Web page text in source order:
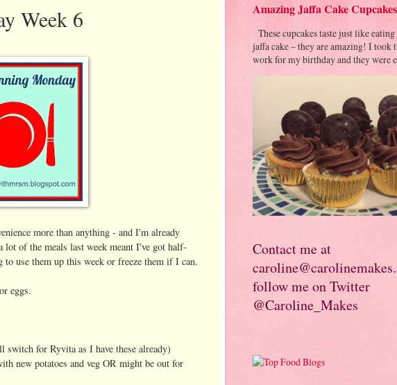
Week 6
more than anything - and I'm already
of the meals last week meant I've got half-
use them up this week or freeze them if I can.
eggs.
for Ryvita as I have these already)
new potatoes and veg OR might be out for
Amazing Jaffa Cake Cupcakes
These cupcakes taste just like
jaffa cake – they are amazing! I took
work for my birthday and they were
Contact me at
follow me on Twitter
@Caroline_Makes